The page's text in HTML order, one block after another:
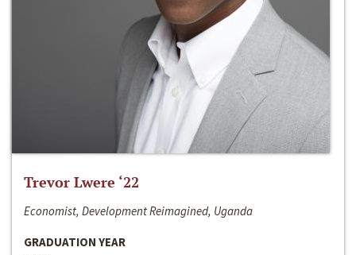
Trevor Lwere ‘22
Economist, Development Reimagined, Uganda
GRADUATION YEAR